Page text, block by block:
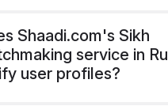
Shaadi.com's Sikh
service in
user profiles?